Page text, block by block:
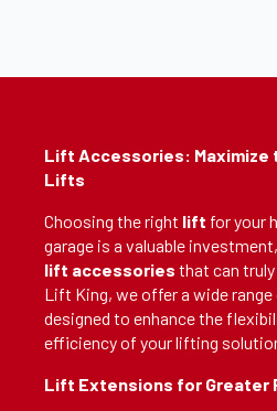
Lift Accessories: Maximize
Lifts
Choosing the right lift for your
garage is a valuable
lift accessories that can
Lift King, we offer a wide
designed to enhance the
efficiency of your lifting
Lift Extensions for Greater